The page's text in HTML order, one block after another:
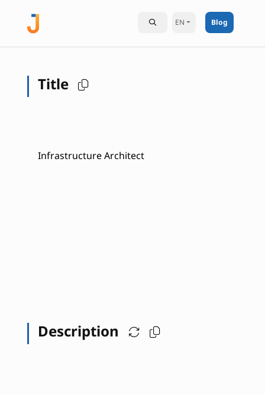
EN Blog
Title
Infrastructure Architect
Description